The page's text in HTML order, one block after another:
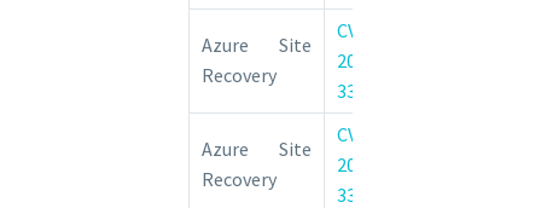
Azure Site
Recovery
CVE-
2022-
33657
Azure Site
Recovery
CVE-
2022-
33656